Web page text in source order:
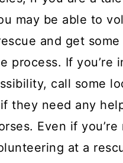
may be able to
and get
process. If you’re
call some
they need any
Even if
at a